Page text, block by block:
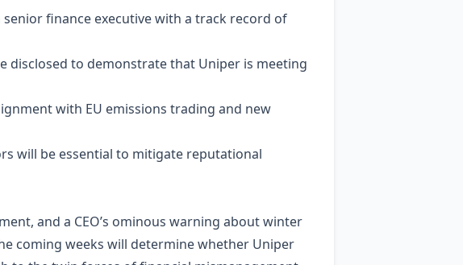
finance executive with a track record of
disclosed to demonstrate that Uniper is meeting
with EU emissions trading and new
will be essential to mitigate reputational
and a CEO’s ominous warning about winter
coming weeks will determine whether Uniper